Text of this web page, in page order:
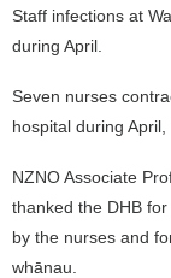
Staff infections at
during April.
Seven nurses
hospital during
NZNO Associate
thanked the DHB
by the nurses and
whānau.